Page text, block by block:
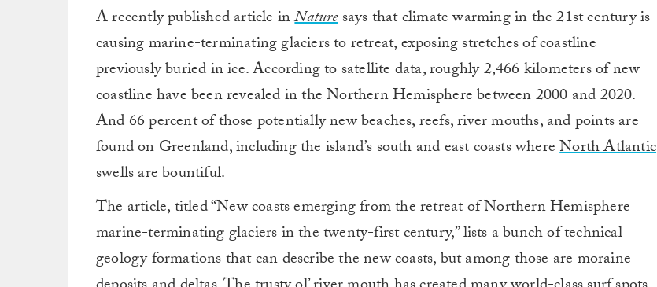
A recently published article inNaturesays that climate warming in the 21st century is
causing marine-terminating glaciers to retreat, exposing stretches of coastline
previously buried in ice. According to satellite data, roughly 2,466 kilometers of new
coastline have been revealed in the Northern Hemisphere between 2000 and 2020.
And 66 percent of those potentially new beaches, reefs, river mouths, and points are
found on Greenland, including the island’s south and east coasts whereNorth Atlantic
swells are bountiful.
The article, titled “New coasts emerging from the retreat of Northern Hemisphere
marine-terminating glaciers in the twenty-first century,” lists a bunch of technical
geology formations that can describe the new coasts, but among those are moraine